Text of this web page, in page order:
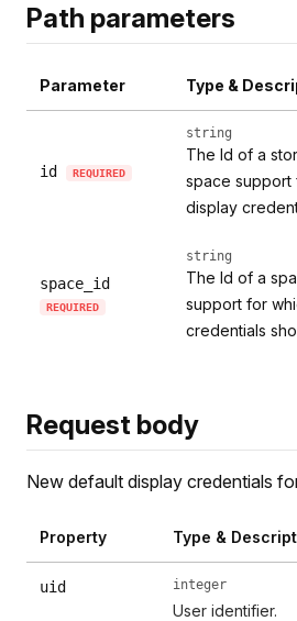
Path parameters
Parameter Type &
id REQUIRED
string
The Id of a
space support
display
space_id
REQUIRED
string
The Id of a
support for
credentials
Request body
New default display credentials
Property Type &
uid integer
User identifier.